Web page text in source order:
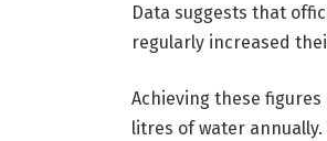
Data suggests that
regularly increased
Achieving these
litres of water annually.